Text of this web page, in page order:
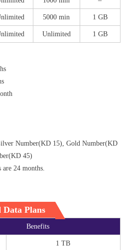
5000 min 1 GB
Unlimited 1 GB
Number(KD 15), Gold Number(KD
45)
24 months.
Plans
Benefits
1 TB